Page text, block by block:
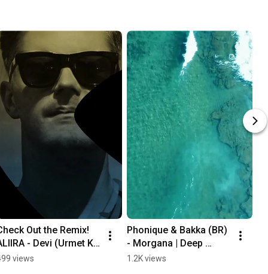
Out the Remix!
- Devi (Urmet K
)| Melodic
views
Phonique & Bakka (BR)
- Morgana | Deep
House Magic
1.2K views